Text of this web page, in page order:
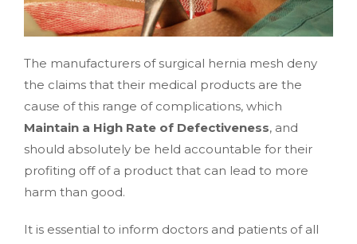
The manufacturers of surgical hernia mesh deny
the claims that their medical products are the
cause of this range of complications, which
Maintain a High Rate of Defectiveness, and
should absolutely be held accountable for their
profiting off of a product that can lead to more
harm than good.
It is essential to inform doctors and patients of all